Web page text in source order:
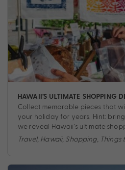
HAWAII’S ULTIMATE SHOPPING
Collect memorable pieces that
your holiday for years. Hint: bring
we reveal Hawaii’s ultimate
Travel, Hawaii, Shopping, Things